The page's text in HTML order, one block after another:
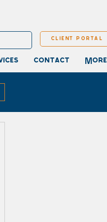
client portal
contact More